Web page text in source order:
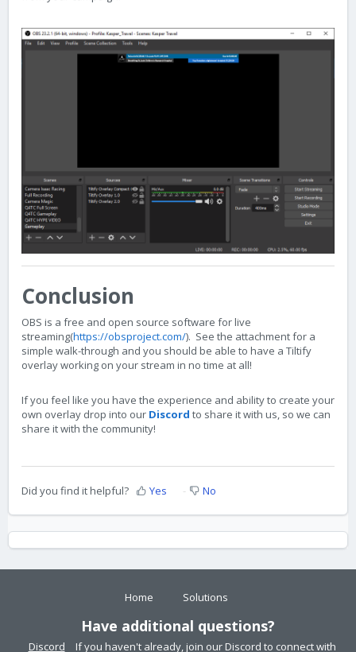
Conclusion
OBS is a free and open source software for live
streaming(https://obsproject.com/). See the attachment for a
simple walk-through and you should be able to have a Tiltify
overlay working on your stream in no time at all!
If you feel like you have the experience and ability to create your
own overlay drop into our Discord to share it with us, so we can
share it with the community!
Did you find it helpful? Yes No
Home Solutions
Have additional questions?
Discord If you haven't already, join our Discord to connect with